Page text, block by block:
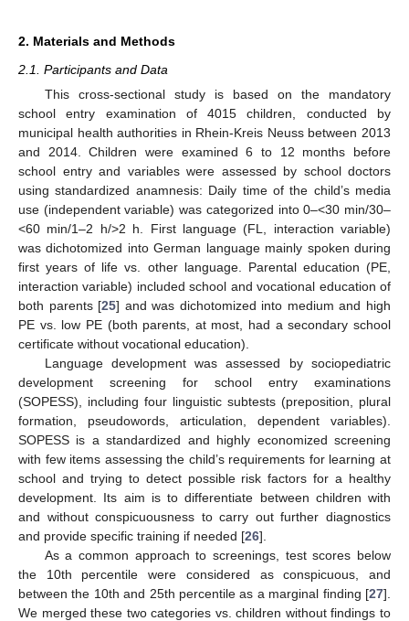
2. Materials and Methods
2.1. Participants and Data
This cross-sectional study is based on the mandatory
school entry examination of 4015 children, conducted by
municipal health authorities in Rhein-Kreis Neuss between 2013
and 2014. Children were examined 6 to 12 months before
school entry and variables were assessed by school doctors
using standardized anamnesis: Daily time of the child’s media
use (independent variable) was categorized into 0–<30 min/30–
<60 min/1–2 h/>2 h. First language (FL, interaction variable)
was dichotomized into German language mainly spoken during
first years of life vs. other language. Parental education (PE,
interaction variable) included school and vocational education of
both parents [25] and was dichotomized into medium and high
PE vs. low PE (both parents, at most, had a secondary school
certificate without vocational education).
Language development was assessed by sociopediatric
development screening for school entry examinations
(SOPESS), including four linguistic subtests (preposition, plural
formation, pseudowords, articulation, dependent variables).
SOPESS is a standardized and highly economized screening
with few items assessing the child’s requirements for learning at
school and trying to detect possible risk factors for a healthy
development. Its aim is to differentiate between children with
and without conspicuousness to carry out further diagnostics
and provide specific training if needed [26].
As a common approach to screenings, test scores below
the 10th percentile were considered as conspicuous, and
between the 10th and 25th percentile as a marginal finding [27].
We merged these two categories vs. children without findings to